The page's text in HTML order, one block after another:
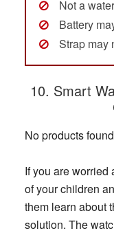
Not a
Battery
Strap may
10. Smart
No products
If you are worried
of your children
them learn about
solution. The